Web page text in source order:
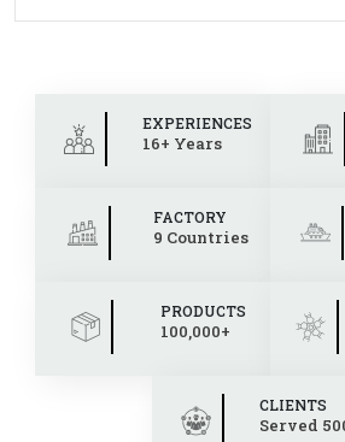
EXPERIENCES
16+ Years
FACTORY
9 Countries
PRODUCTS
100,000+
CLIENTS
Served